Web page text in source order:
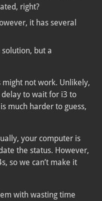
right?
it has several
but a
not work. Unlikely,
to wait for i3 to
much harder to guess,
your computer is
the status. However,
so we can’t make it
with wasting time